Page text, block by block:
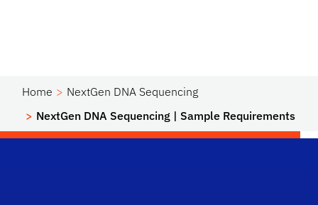
Home
NextGen DNA Sequencing
NextGen DNA Sequencing | Sample Requirements